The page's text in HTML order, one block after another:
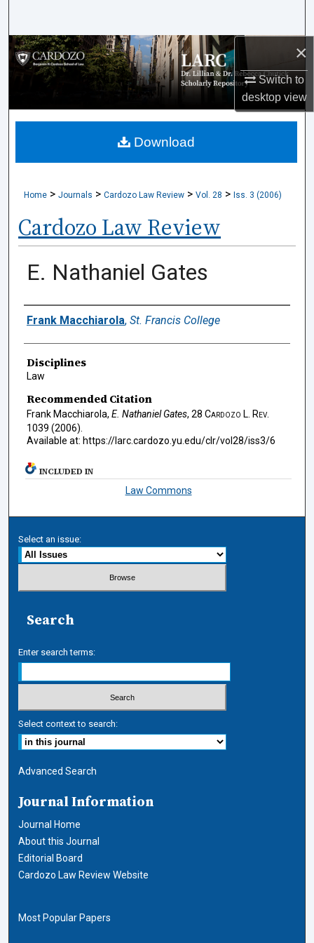
×
Switch to
desktopview
Browse Collections
My Account
About
Home > Journals > Cardozo Law Review > Vol. 28 > Iss. 3 (2006)
Cardozo Law Review
E. Nathaniel Gates
Authors
Frank Macchiarola, St. Francis College
Disciplines
Law
Recommended Citation
Frank Macchiarola, E. Nathaniel Gates, 28 Cardozo L. Rev.
1039 (2006).
Available at: https://larc.cardozo.yu.edu/clr/vol28/iss3/6
Download
INCLUDED IN
Law Commons
Select an issue:
Search
Enter search terms:
Select context to search:
Advanced Search
Journal Information
Journal Home
About this Journal
Editorial Board
Cardozo Law Review Website
Most Popular Papers